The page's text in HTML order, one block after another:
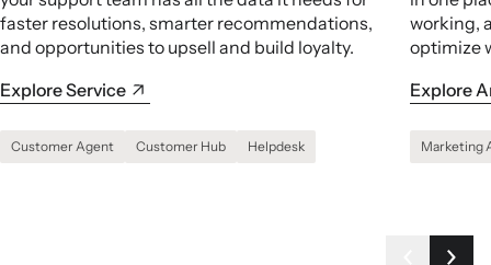
faster resolutions, smarter recommendations,
and opportunities to upsell and build loyalty.
Explore Service
Customer Agent Customer Hub Helpdesk
working,
optimize
Explore
Marketing